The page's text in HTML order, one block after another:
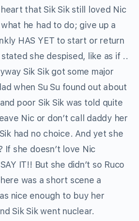
that Sik Sik still loved Nic
he had to do; give up a
HAS YET to start or return
she despised, like as if ..
Sik Sik got some major
when Su Su found out about
poor Sik Sik was told quite
Nic or don’t call daddy her
had no choice. And yet she
If she doesn’t love Nic
IT!! But she didn’t so Ruco
was a short scene a
nice enough to buy her
Sik Sik went nuclear.